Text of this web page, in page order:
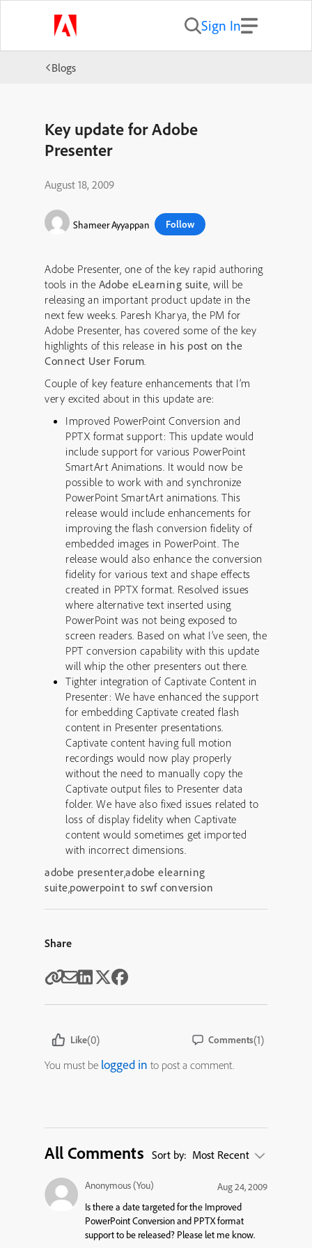
Sign In
Blogs
Key update for Adobe
Presenter
August 18, 2009
Shameer Ayyappan Follow
Adobe Presenter, one of the key rapid authoring
tools in the Adobe eLearning suite, will be
releasing an important product update in the
next few weeks. Paresh Kharya, the PM for
Adobe Presenter, has covered some of the key
highlights of this release in his post on the
Connect User Forum.
Couple of key feature enhancements that I’m
very excited about in this update are:
Improved PowerPoint Conversion and
PPTX format support: This update would
include support for various PowerPoint
SmartArt Animations. It would now be
possible to work with and synchronize
PowerPoint SmartArt animations. This
release would include enhancements for
improving the flash conversion fidelity of
embedded images in PowerPoint. The
release would also enhance the conversion
fidelity for various text and shape effects
created in PPTX format. Resolved issues
where alternative text inserted using
PowerPoint was not being exposed to
screen readers. Based on what I’ve seen, the
PPT conversion capability with this update
will whip the other presenters out there.
Tighter integration of Captivate Content in
Presenter: We have enhanced the support
for embedding Captivate created flash
content in Presenter presentations.
Captivate content having full motion
recordings would now play properly
without the need to manually copy the
Captivate output files to Presenter data
folder. We have also fixed issues related to
loss of display fidelity when Captivate
content would sometimes get imported
with incorrect dimensions.
adobe presenter,adobe elearning
suite,powerpoint to swf conversion
Share
Like(0) Comments(1)
You must be logged in to post a comment.
All Comments Sort by: Most Recent
Anonymous (You)
Aug 24, 2009
Is there a date targeted for the Improved
PowerPoint Conversion and PPTX format
support to be released? Please let me know.